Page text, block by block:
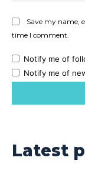
Save my name,
time I comment.
Notify me of
Notify me of
Latest